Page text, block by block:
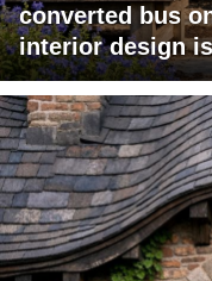
converted bus
interior design